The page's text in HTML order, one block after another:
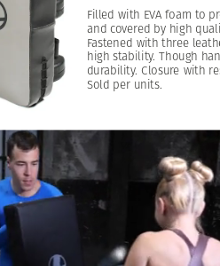
Filled with EVA foam to
and covered by high
Fastened with three
high stability. Though
durability. Closure with
Sold per units.